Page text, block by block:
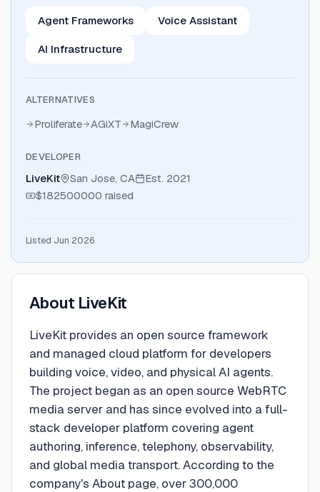
Agent Frameworks Voice Assistant
AI Infrastructure
ALTERNATIVES
Proliferate AGiXT MagiCrew
DEVELOPER
LiveKit San Jose, CA Est. 2021
$182500000 raised
Listed Jun 2026
About LiveKit
LiveKit provides an open source framework
and managed cloud platform for developers
building voice, video, and physical AI agents.
The project began as an open source WebRTC
media server and has since evolved into a full-
stack developer platform covering agent
authoring, inference, telephony, observability,
and global media transport. According to the
company's About page, over 300,000